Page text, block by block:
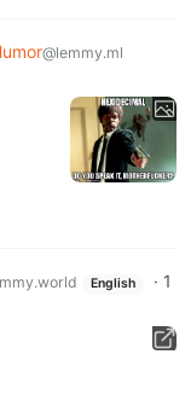
@lemmy.ml
English · 1